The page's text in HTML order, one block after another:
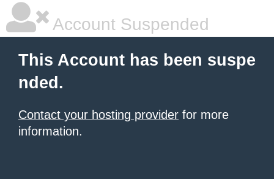
Account Suspended
This Account has been suspe
nded.
Contact your hosting provider for more
information.